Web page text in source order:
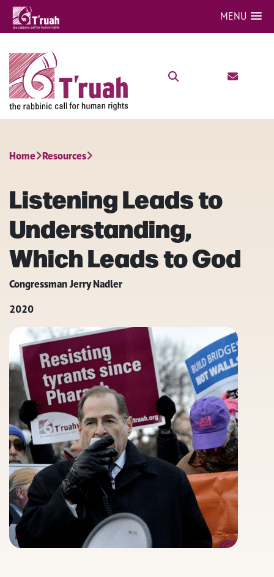
MENU
Home Resources
Listening Leads to
Understanding,
Which Leads to God
Congressman Jerry Nadler
2020